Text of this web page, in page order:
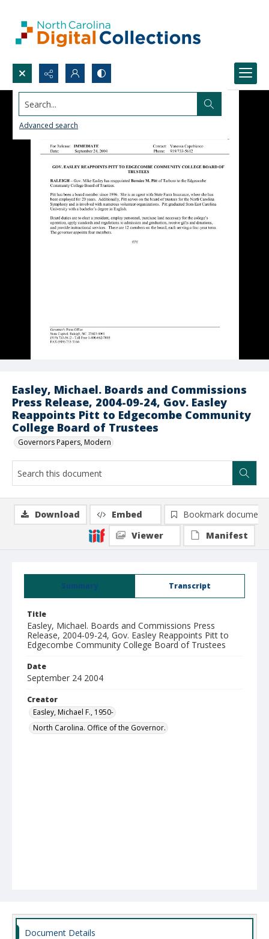
Search...
Advanced search
Easley, Michael. Boards and Commissions
Press Release, 2004-09-24, Gov. Easley
Reappoints Pitt to Edgecombe Community
College Board of Trustees
Governors Papers, Modern
Summary Transcript
Title
Easley, Michael. Boards and Commissions Press
Release, 2004-09-24, Gov. Easley Reappoints Pitt to
Edgecombe Community College Board of Trustees
Date
September 24 2004
Creator
Easley, Michael F., 1950-
North Carolina. Office of the Governor.
Download Embed
Bookmark document
Viewer
Manifest
Document Details